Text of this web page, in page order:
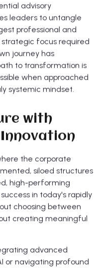
advisory
leaders to untangle
professional and
focus required
journey has
to transformation is
when approached
systemic mindset.
with
the corporate
siloed structures
high-performing
in today's rapidly
choosing between
creating meaningful
advanced
or navigating profound